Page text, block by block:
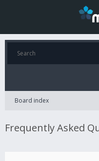
Board index
Frequently Asked